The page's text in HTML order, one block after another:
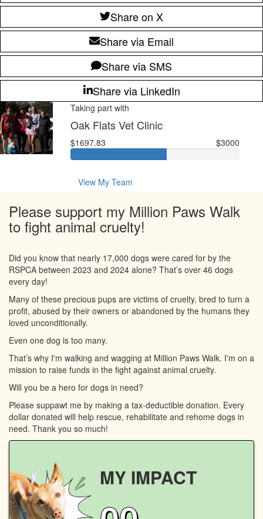
Share on X
Share via Email
Share via SMS
Share via LinkedIn
Taking part with
Oak Flats Vet Clinic
$1697.83 $3000
View My Team
Please support my Million Paws Walk
to fight animal cruelty!
Did you know that nearly 17,000 dogs were cared for by the
RSPCA between 2023 and 2024 alone? That’s over 46 dogs
every day!
Many of these precious pups are victims of cruelty, bred to turn a
profit, abused by their owners or abandoned by the humans they
loved unconditionally.
Even one dog is too many.
That’s why I'm walking and wagging at Million Paws Walk. I'm on a
mission to raise funds in the fight against animal cruelty.
Will you be a hero for dogs in need?
Please suppawt me by making a tax-deductible donation. Every
dollar donated will help rescue, rehabilitate and rehome dogs in
need. Thank you so much!
MY IMPACT